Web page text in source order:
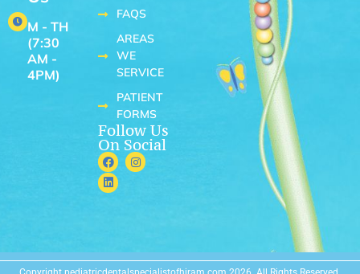
M - TH
(7:30
AM -
4PM)
FAQS
AREAS
WE
SERVICE
PATIENT
FORMS
Follow Us
On Social